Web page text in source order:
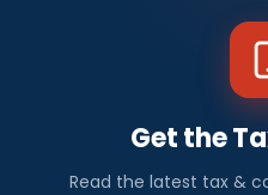
Get the
Read the latest tax &